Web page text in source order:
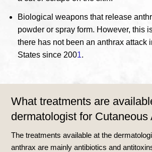
Biological weapons that release
powder or spray form. However, this
there has not been an anthrax attack
States since 2001.
What treatments are
dermatologist for Cutaneous
The treatments available at the
anthrax are mainly antibiotics and